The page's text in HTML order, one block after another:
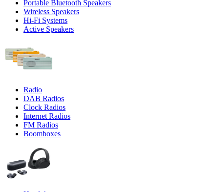
Portable Bluetooth Speakers
Wireless Speakers
Hi-Fi Systems
Active Speakers
Radio
DAB Radios
Clock Radios
Internet Radios
FM Radios
Boomboxes